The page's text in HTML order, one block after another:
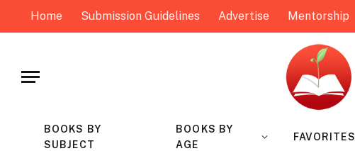
Home Submission Guidelines Advertise Mentorship
BOOKS BY
SUBJECT
BOOKS BY
AGE
FAVORITES